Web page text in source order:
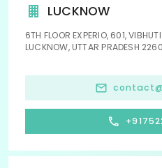
LUCKNOW
6TH FLOOR EXPERIO, 601,
LUCKNOW, UTTAR PRADESH